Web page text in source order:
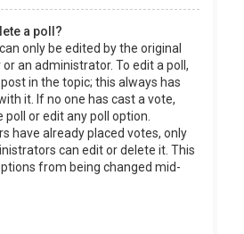
a poll?
only be edited by the original
an administrator. To edit a poll,
in the topic; this always has
it. If no one has cast a vote,
poll or edit any poll option.
have already placed votes, only
can edit or delete it. This
from being changed mid-